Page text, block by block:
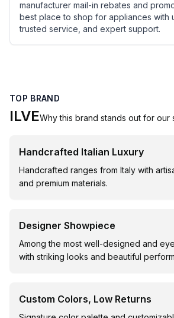
manufacturer mail-in rebates and
best place to shop for appliances with
trusted service, and expert support.
TOP BRAND
ILVEWhy this brand stands out for our
Handcrafted Italian Luxury
Handcrafted ranges from Italy with
and premium materials.
Designer Showpiece
Among the most well-designed and
with striking looks and beautiful
Custom Colors, Low Returns